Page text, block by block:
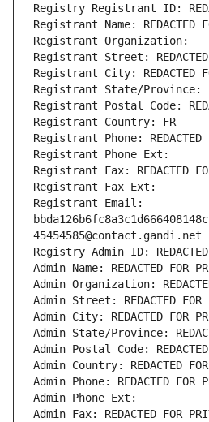
Registry Registrant ID:
Registrant Name: REDACTED
Registrant Organization:
Registrant Street: REDACTED
Registrant City: REDACTED
Registrant State/Province:
Registrant Postal Code:
Registrant Country: FR
Registrant Phone: REDACTED
Registrant Phone Ext:
Registrant Fax: REDACTED
Registrant Fax Ext:
Registrant Email:
45454585@contact.gandi.net
Registry Admin ID: REDACTED
Admin Name: REDACTED FOR
Admin Organization:
Admin Street: REDACTED FOR
Admin City: REDACTED FOR
Admin State/Province:
Admin Postal Code: REDACTED
Admin Country: REDACTED
Admin Phone: REDACTED FOR
Admin Phone Ext:
Admin Fax: REDACTED FOR